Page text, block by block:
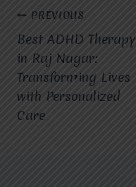
Post
navigation
PREVIOUS
Best ADHD Therapy
in Raj Nagar:
Transforming Lives
with Personalized
Care